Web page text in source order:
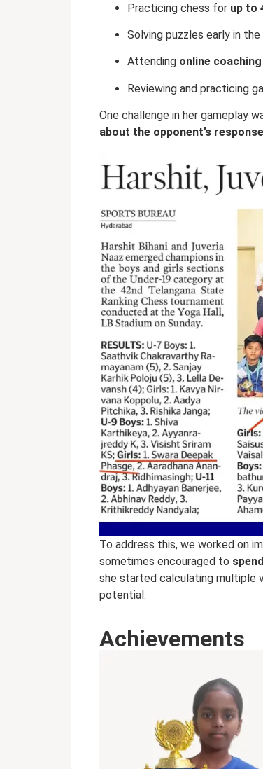
Practicing chess for up to
Solving puzzles early in the
Attending online
Reviewing and practicing
One challenge in her gameplay
about the opponent’s response
To address this, we worked on
sometimes encouraged to
she started calculating multiple
potential.
Achievements